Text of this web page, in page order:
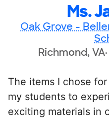
Ms.
Oak Grove -
Richmond, VA
The items I chose
my students to
exciting materials in